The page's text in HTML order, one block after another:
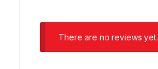
There are no reviews yet.